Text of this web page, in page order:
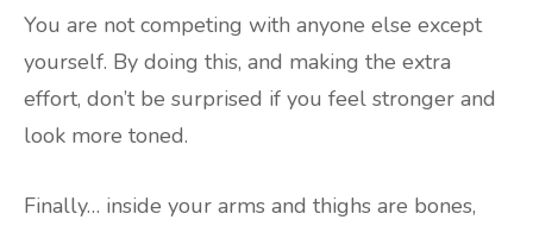
You are not competing with anyone else except
yourself. By doing this, and making the extra
effort, don’t be surprised if you feel stronger and
look more toned.
Finally… inside your arms and thighs are bones,